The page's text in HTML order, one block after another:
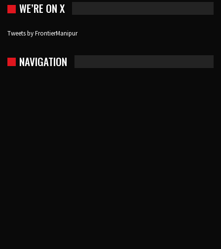
WE’RE ON X
Tweets by FrontierManipur
NAVIGATION